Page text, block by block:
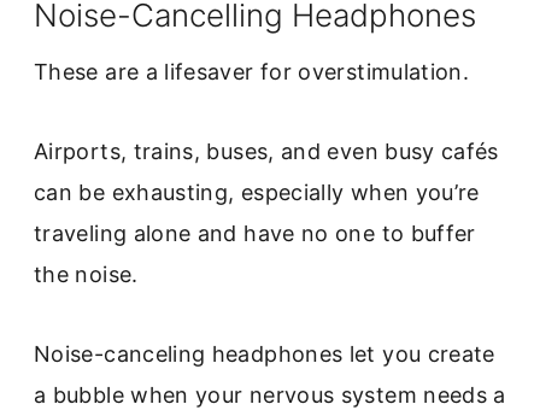
Noise-Cancelling Headphones
These are a lifesaver for overstimulation.
Airports, trains, buses, and even busy cafés
can be exhausting, especially when you’re
traveling alone and have no one to buffer
the noise.
Noise-canceling headphones let you create
a bubble when your nervous system needs a